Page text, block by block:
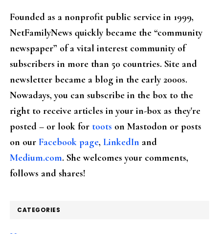
Founded as a nonprofit public service in 1999,
NetFamilyNews quickly became the “community
newspaper” of a vital interest community of
subscribers in more than 50 countries. Site and
newsletter became a blog in the early 2000s.
Nowadays, you can subscribe in the box to the
right to receive articles in your in-box as they're
posted – or look for toots on Mastodon or posts
on our Facebook page, LinkedIn and
Medium.com. She welcomes your comments,
follows and shares!
CATEGORIES